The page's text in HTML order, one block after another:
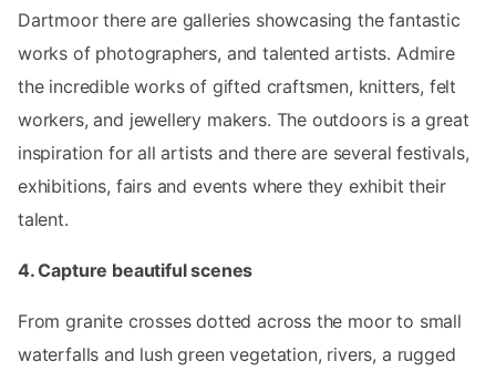
Dartmoor there are galleries showcasing the fantastic
works of photographers, and talented artists. Admire
the incredible works of gifted craftsmen, knitters, felt
workers, and jewellery makers. The outdoors is a great
inspiration for all artists and there are several festivals,
exhibitions, fairs and events where they exhibit their
talent.
4. Capture beautiful scenes
From granite crosses dotted across the moor to small
waterfalls and lush green vegetation, rivers, a rugged